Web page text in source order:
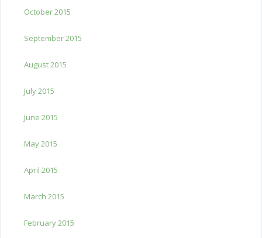
October 2015
September 2015
August 2015
July 2015
June 2015
May 2015
April 2015
March 2015
February 2015